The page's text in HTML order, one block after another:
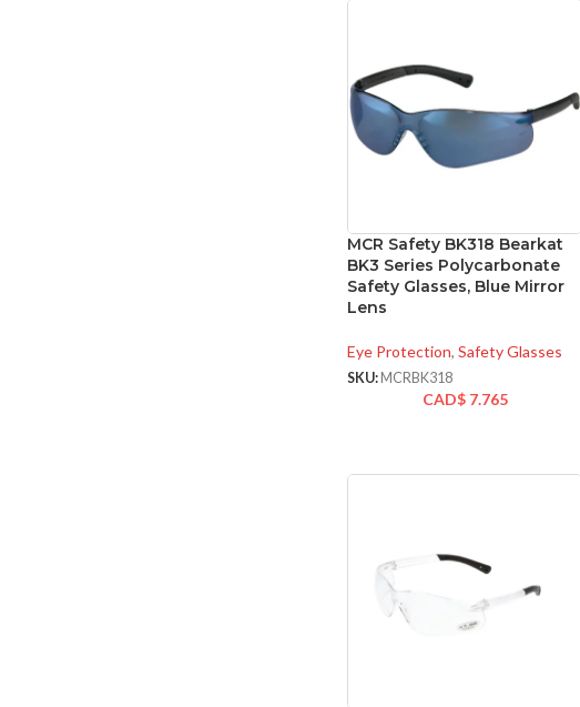
MCR Safety BK318 Bearkat
BK3 Series Polycarbonate
Safety Glasses, Blue Mirror
Lens
Eye Protection, Safety Glasses
SKU: MCRBK318
CAD$ 7.765